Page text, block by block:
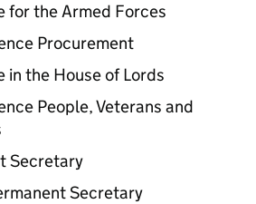
for the Armed Forces
Procurement
in the House of Lords
People, Veterans and
Secretary
Secretary